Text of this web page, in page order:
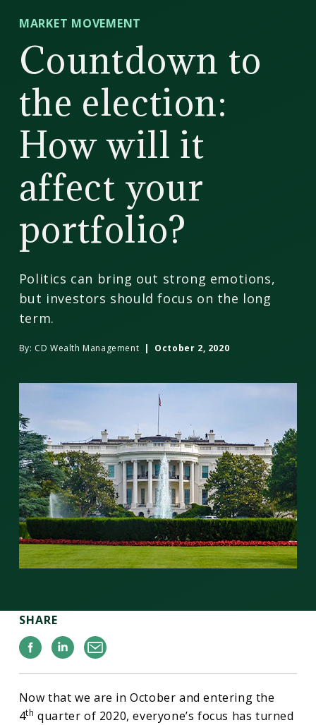
Wealth
Management
MARKET MOVEMENT
Countdown to
the election:
How will it
affect your
portfolio?
Politics can bring out strong emotions,
but investors should focus on the long
term.
By: CD Wealth Management | October 2, 2020
SHARE
Facebook
Linkedin
Email
Now that we are in October and entering the
4th quarter of 2020, everyone’s focus has turned